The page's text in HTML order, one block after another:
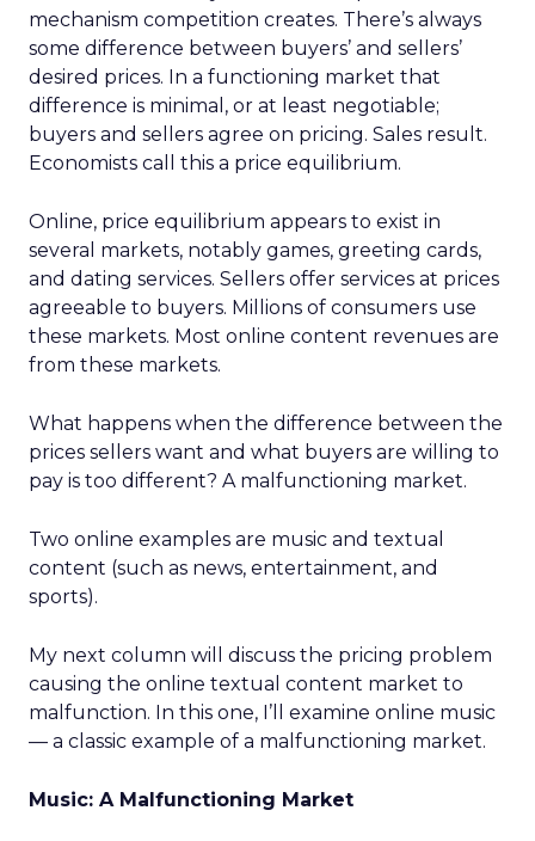
mechanism competition creates. There’s always
some difference between buyers’ and sellers’
desired prices. In a functioning market that
difference is minimal, or at least negotiable;
buyers and sellers agree on pricing. Sales result.
Economists call this a price equilibrium.
Online, price equilibrium appears to exist in
several markets, notably games, greeting cards,
and dating services. Sellers offer services at prices
agreeable to buyers. Millions of consumers use
these markets. Most online content revenues are
from these markets.
What happens when the difference between the
prices sellers want and what buyers are willing to
pay is too different? A malfunctioning market.
Two online examples are music and textual
content (such as news, entertainment, and
sports).
My next column will discuss the pricing problem
causing the online textual content market to
malfunction. In this one, I’ll examine online music
— a classic example of a malfunctioning market.
Music: A Malfunctioning Market